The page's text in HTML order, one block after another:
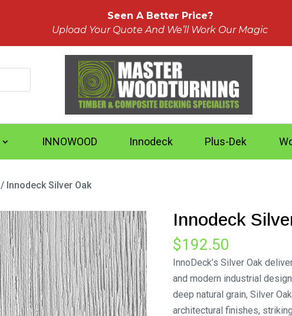
Seen A Better Price?
Upload Your Quote And We’ll Work Our Magic
INNOWOOD Innodeck Plus-Dek
/ Innodeck Silver Oak
Innodeck
$192.50
InnoDeck’s Silver Oak
and modern industrial
deep natural grain, Silver
architectural finishes,